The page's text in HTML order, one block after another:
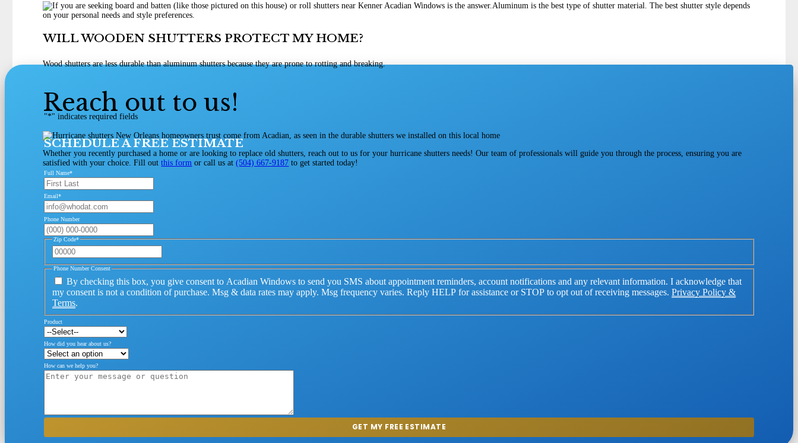
Aluminum is the best type of shutter material. The best shutter style depends
on your personal needs and style preferences.
WILL WOODEN SHUTTERS PROTECT MY HOME?
Wood shutters are less durable than aluminum shutters because they are prone to rotting and breaking.
Reach out to us!
Whether you recently purchased a home or are looking to replace old shutters, reach out to us for your hurricane shutters needs! Our team of professionals will guide you through the process, ensuring you are
satisfied with your choice. Fill outthis form or call us at(504) 667-9187 to get started today!
"*" indicates required fields
SCHEDULE A FREE ESTIMATE
Full Name*
Email*
Phone Number
Zip Code*
Phone Number Consent
By checking this box, you give consent to Acadian Windows to send you SMS about appointment reminders, account notifications and any relevant information. I acknowledge that
my consent is not a condition of purchase. Msg & data rates may apply. Msg frequency varies. Reply HELP for assistance or STOP to opt out of receiving messages.Privacy Policy &
Terms.
Product
How did you hear about us?
How can we help you?